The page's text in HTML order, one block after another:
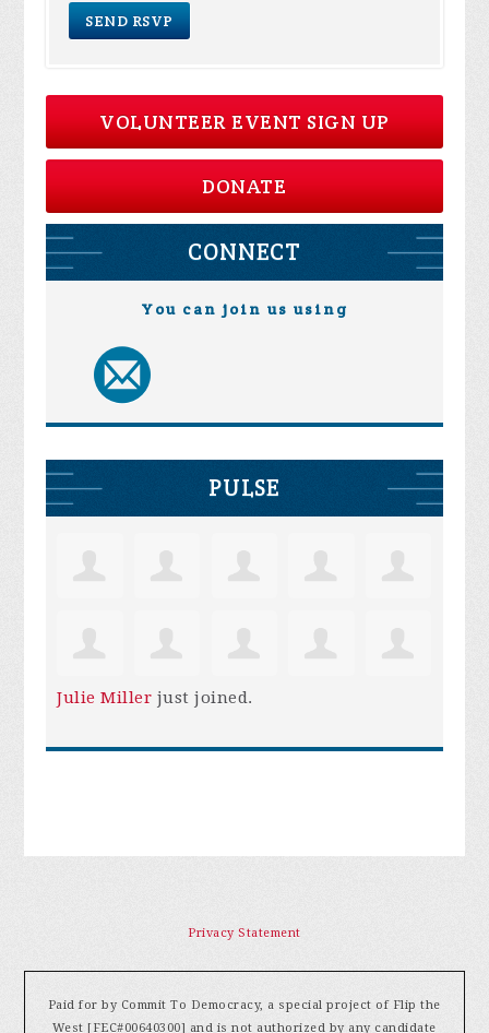
VOLUNTEER EVENT SIGN UP
DONATE
CONNECT
You can join us using
PULSE
Julie Miller just joined.
Privacy Statement
Paid for by Commit To Democracy, a special project of Flip the
West [FEC#00640300] and is not authorized by any candidate